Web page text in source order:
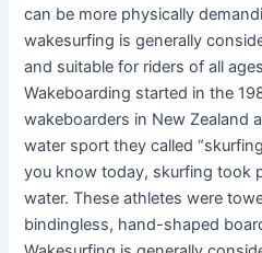
can be more physically
wakesurfing is generally
and suitable for riders of all
Wakeboarding started in the
wakeboarders in New Zealand
water sport they called
you know today, skurfing took
water. These athletes were
bindingless, hand-shaped